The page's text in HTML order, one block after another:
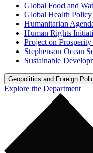
Global Food and
Global Health Policy
Humanitarian
Human Rights
Project on
Stephenson Ocean
Sustainable
Geopolitics and Foreign
Explore the Department